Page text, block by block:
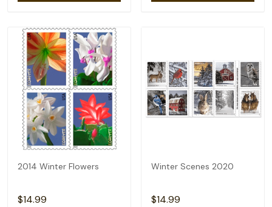
2014 Winter Flowers
$14.99
Winter Scenes 2020
$14.99